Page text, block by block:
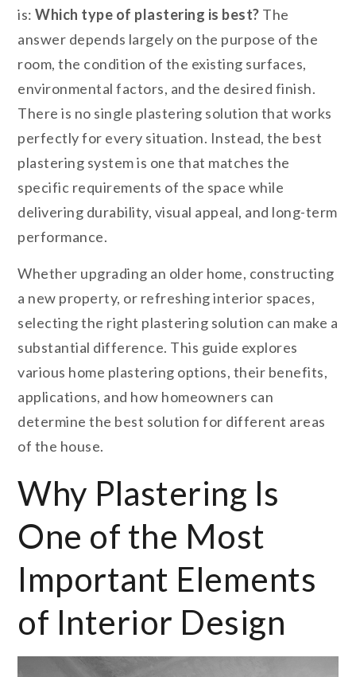
is:Which type of plastering is best? The
answer depends largely on the purpose of the
room, the condition of the existing surfaces,
environmental factors, and the desired finish.
There is no single plastering solution that works
perfectly for every situation. Instead, the best
plastering system is one that matches the
specific requirements of the space while
delivering durability, visual appeal, and long-term
performance.
Whether upgrading an older home, constructing
a new property, or refreshing interior spaces,
selecting the right plastering solution can make a
substantial difference. This guide explores
various home plastering options, their benefits,
applications, and how homeowners can
determine the best solution for different areas
of the house.
Why Plastering Is
One of the Most
Important Elements
of Interior Design